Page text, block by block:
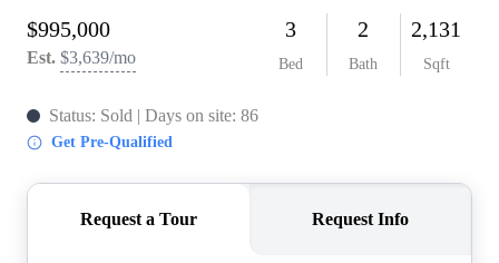
FIRST TIME HOME
BUYER
PAST EVENTS
CAREERS